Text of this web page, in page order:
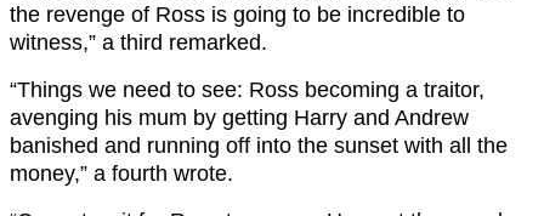
the revenge of Ross is going to be incredible to
witness,” a third remarked.
“Things we need to see: Ross becoming a traitor,
avenging his mum by getting Harry and Andrew
banished and running off into the sunset with all the
money,” a fourth wrote.